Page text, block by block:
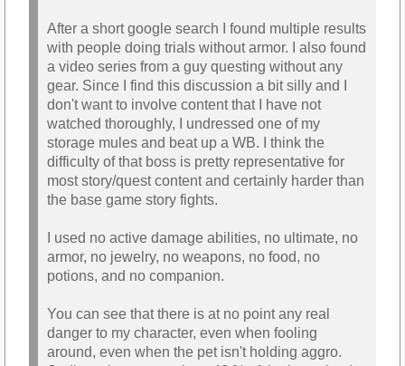
After a short google search I found multiple results
with people doing trials without armor. I also found
a video series from a guy questing without any
gear. Since I find this discussion a bit silly and I
don't want to involve content that I have not
watched thoroughly, I undressed one of my
storage mules and beat up a WB. I think the
difficulty of that boss is pretty representative for
most story/quest content and certainly harder than
the base game story fights.
I used no active damage abilities, no ultimate, no
armor, no jewelry, no weapons, no food, no
potions, and no companion.
You can see that there is at no point any real
danger to my character, even when fooling
around, even when the pet isn't holding aggro.